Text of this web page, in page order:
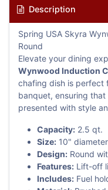
Description
Spring USA Skyra
Round
Elevate your dining
Wynwood Induction
chafing dish is perfect
banquet, ensuring
presented with style
Capacity: 2.5 qt.
Size: 10"
Design: Round
Features: Lift-off
Includes: Fuel